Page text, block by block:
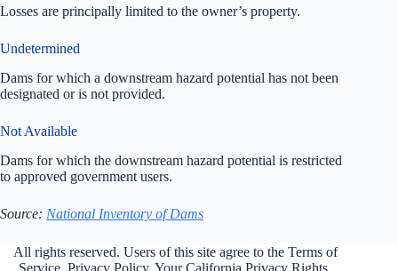
Losses are principally limited to the owner’s property.
Undetermined
Dams for which a downstream hazard potential has not been
designated or is not provided.
Not Available
Dams for which the downstream hazard potential is restricted
to approved government users.
Source: National Inventory of Dams
All rights reserved. Users of this site agree to the Terms of
Service,Privacy Policy, Your California Privacy Rights,